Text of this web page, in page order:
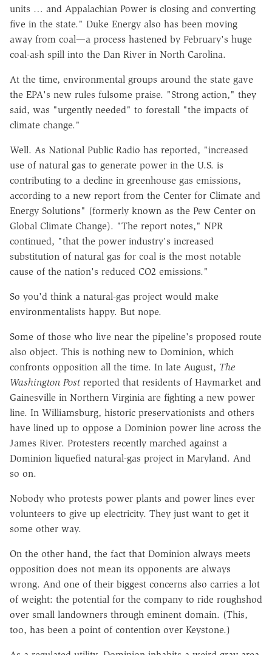
units … and Appalachian Power is closing and converting
five in the state." Duke Energy also has been moving
away from coal—a process hastened by February's huge
coal-ash spill into the Dan River in North Carolina.
At the time, environmental groups around the state gave
the EPA's new rules fulsome praise. "Strong action," they
said, was "urgently needed" to forestall "the impacts of
climate change."
Well. As National Public Radio has reported, "increased
use of natural gas to generate power in the U.S. is
contributing to a decline in greenhouse gas emissions,
according to a new report from the Center for Climate and
Energy Solutions" (formerly known as the Pew Center on
Global Climate Change). "The report notes," NPR
continued, "that the power industry's increased
substitution of natural gas for coal is the most notable
cause of the nation's reduced CO2 emissions."
So you'd think a natural-gas project would make
environmentalists happy. But nope.
Some of those who live near the pipeline's proposed route
also object. This is nothing new to Dominion, which
confronts opposition all the time. In late August, The
Washington Post reported that residents of Haymarket and
Gainesville in Northern Virginia are fighting a new power
line. In Williamsburg, historic preservationists and others
have lined up to oppose a Dominion power line across the
James River. Protesters recently marched against a
Dominion liquefied natural-gas project in Maryland. And
so on.
Nobody who protests power plants and power lines ever
volunteers to give up electricity. They just want to get it
some other way.
On the other hand, the fact that Dominion always meets
opposition does not mean its opponents are always
wrong. And one of their biggest concerns also carries a lot
of weight: the potential for the company to ride roughshod
over small landowners through eminent domain. (This,
too, has been a point of contention over Keystone.)